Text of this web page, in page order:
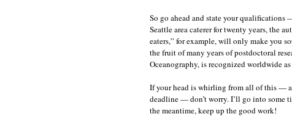
So go ahead and state your qualifications
Seattle area caterer for twenty years, the
eaters,” for example, will only make you
the fruit of many years of postdoctoral
Oceanography, is recognized worldwide
If your head is whirling from all of this —
deadline — don’t worry. I’ll go into some
the meantime, keep up the good work!